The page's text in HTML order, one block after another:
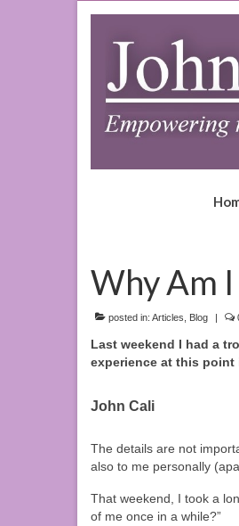
Why Am
posted in: Articles Blog
Last weekend I had a
experience at this point
John Cali
The details are not
also to me personally
That weekend, I took a
of me once in a while?”